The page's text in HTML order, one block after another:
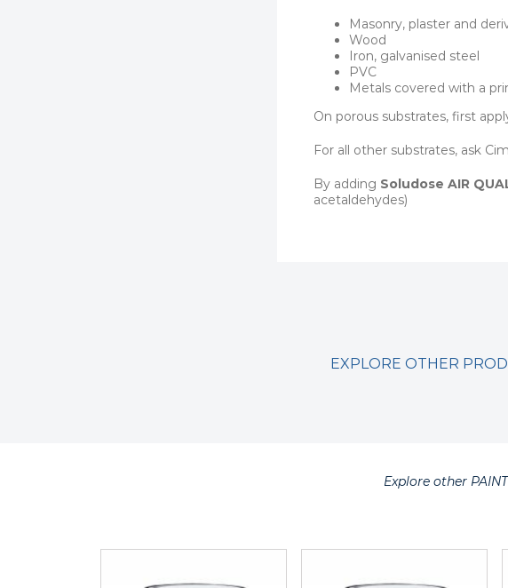
Masonry, plaster and
Wood
Iron, galvanised steel
PVC
Metals covered with a
On porous substrates, first
For all other substrates, ask
By adding Soludose AIR
acetaldehydes)
EXPLORE OTHER
Explore other